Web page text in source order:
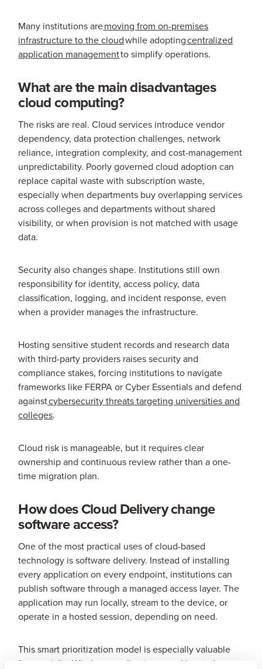
Many institutions aremoving from on-premises
infrastructure to the cloudwhile adoptingcentralized
application managementto simplify operations.
What are the main disadvantages
cloud computing?
The risks are real. Cloud services introduce vendor
dependency, data protection challenges, network
reliance, integration complexity, and cost-management
unpredictability. Poorly governed cloud adoption can
replace capital waste with subscription waste,
especially when departments buy overlapping services
across colleges and departments without shared
visibility, or when provision is not matched with usage
data.
Security also changes shape. Institutions still own
responsibility for identity, access policy, data
classification, logging, and incident response, even
when a provider manages the infrastructure.
Hosting sensitive student records and research data
with third-party providers raises security and
compliance stakes, forcing institutions to navigate
frameworks like FERPA or Cyber Essentials and defend
againstcybersecurity threats targeting universities and
colleges.
Cloud risk is manageable, but it requires clear
ownership and continuous review rather than a one-
time migration plan.
How does Cloud Delivery change
software access?
One of the most practical uses of cloud-based
technology is software delivery. Instead of installing
every application on every endpoint, institutions can
publish software through a managed access layer. The
application may run locally, stream to the device, or
operate in a hosted session, depending on need.
This smart prioritization model is especially valuable
for specialist Windows applications used by students